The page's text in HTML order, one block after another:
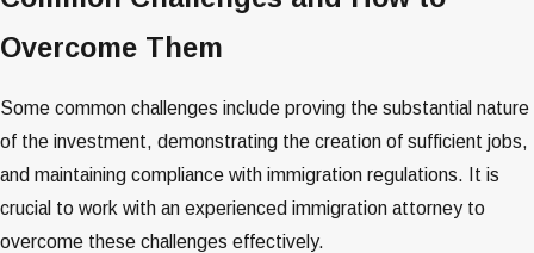
Overcome Them
Some common challenges include proving the substantial nature
of the investment, demonstrating the creation of sufficient jobs,
and maintaining compliance with immigration regulations. It is
crucial to work with an experienced immigration attorney to
overcome these challenges effectively.